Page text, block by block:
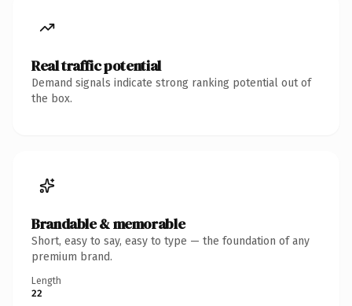
Real traffic potential
Demand signals indicate strong ranking potential out of
the box.
Brandable & memorable
Short, easy to say, easy to type — the foundation of any
premium brand.
Length
22